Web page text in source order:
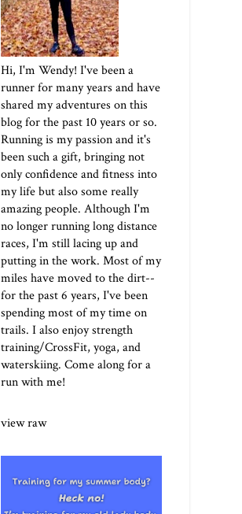
Hi, I'm Wendy! I've been a
runner for many years and have
shared my adventures on this
blog for the past 10 years or so.
Running is my passion and it's
been such a gift, bringing not
only confidence and fitness into
my life but also some really
amazing people. Although I'm
no longer running long distance
races, I'm still lacing up and
putting in the work. Most of my
miles have moved to the dirt--
for the past 6 years, I've been
spending most of my time on
trails. I also enjoy strength
training/CrossFit, yoga, and
waterskiing. Come along for a
run with me!
view raw